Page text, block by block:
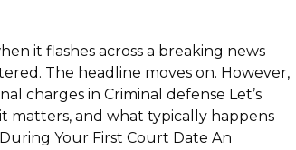
it flashes across a breaking news
The headline moves on. However,
charges in Criminal defense Let’s
matters, and what typically happens
Your First Court Date An